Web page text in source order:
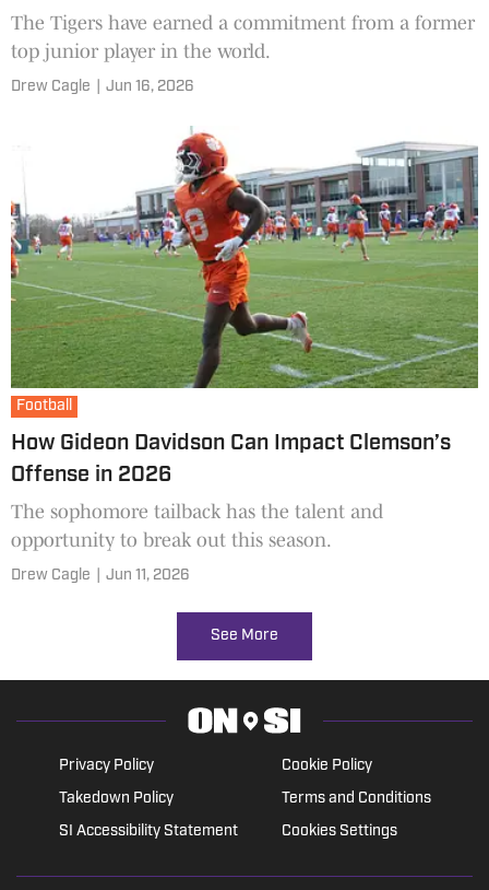
The Tigers have earned a commitment from a former
top junior player in the world.
Drew Cagle Jun 16, 2026
Football
How Gideon Davidson Can Impact Clemson’s
Offense in 2026
The sophomore tailback has the talent and
opportunity to break out this season.
Drew Cagle Jun 11, 2026
See More
Privacy Policy
Cookie Policy
Takedown Policy
Terms and Conditions
SI Accessibility Statement
Cookies Settings